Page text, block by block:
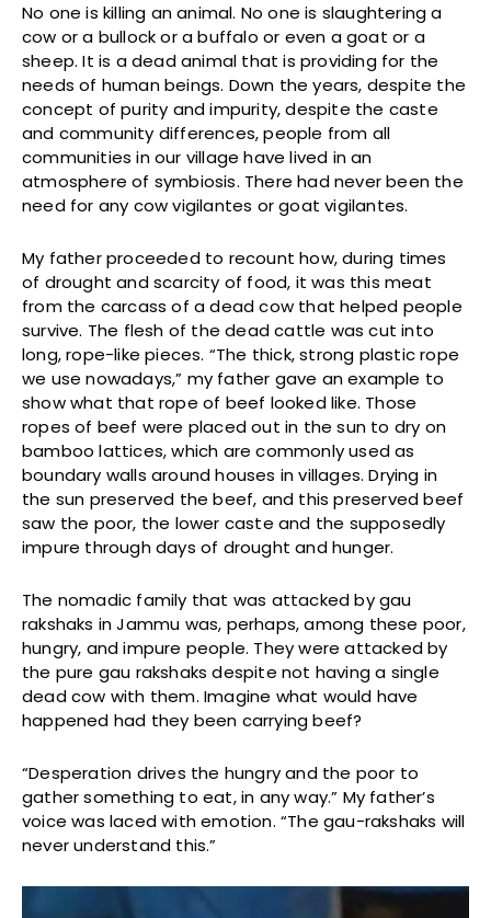
No one is killing an animal. No one is slaughtering a
cow or a bullock or a buffalo or even a goat or a
sheep. It is a dead animal that is providing for the
needs of human beings. Down the years, despite the
concept of purity and impurity, despite the caste
and community differences, people from all
communities in our village have lived in an
atmosphere of symbiosis. There had never been the
need for any cow vigilantes or goat vigilantes.
My father proceeded to recount how, during times
of drought and scarcity of food, it was this meat
from the carcass of a dead cow that helped people
survive. The flesh of the dead cattle was cut into
long, rope-like pieces. “The thick, strong plastic rope
we use nowadays,” my father gave an example to
show what that rope of beef looked like. Those
ropes of beef were placed out in the sun to dry on
bamboo lattices, which are commonly used as
boundary walls around houses in villages. Drying in
the sun preserved the beef, and this preserved beef
saw the poor, the lower caste and the supposedly
impure through days of drought and hunger.
The nomadic family that was attacked by gau
rakshaks in Jammu was, perhaps, among these poor,
hungry, and impure people. They were attacked by
the pure gau rakshaks despite not having a single
dead cow with them. Imagine what would have
happened had they been carrying beef?
“Desperation drives the hungry and the poor to
gather something to eat, in any way.” My father’s
voice was laced with emotion. “The gau-rakshaks will
never understand this.”